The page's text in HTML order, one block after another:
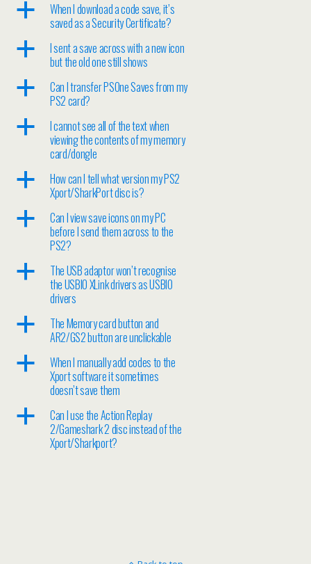
a
When I download a code save, it’s
saved as a Security Certificate?
a
I sent a save across with a new icon
but the old one still shows
a
Can I transfer PSOne Saves from my
PS2 card?
a
I cannot see all of the text when
viewing the contents of my memory
card/dongle
a
How can I tell what version my PS2
Xport/SharkPort disc is?
a
Can I view save icons on my PC
before I send them across to the
PS2?
a
The USB adaptor won’t recognise
the USBIO XLink drivers as USBIO
drivers
a
The Memory card button and
AR2/GS2 button are unclickable
a
When I manually add codes to the
Xport software it sometimes
doesn’t save them
a
Can I use the Action Replay
2/Gameshark 2 disc instead of the
Xport/Sharkport?